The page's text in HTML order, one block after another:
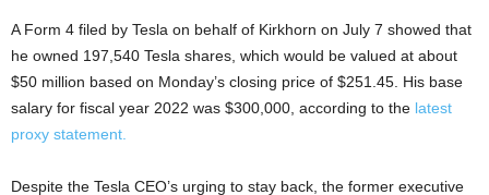
A Form 4 filed by Tesla on behalf of Kirkhorn on July 7 showed that
he owned 197,540 Tesla shares, which would be valued at about
$50 million based on Monday’s closing price of $251.45. His base
salary for fiscal year 2022 was $300,000, according to the latest
proxy statement.
Despite the Tesla CEO’s urging to stay back, the former executive